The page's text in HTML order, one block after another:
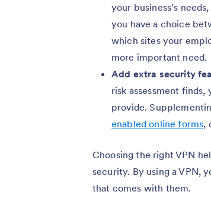
your business’s
you have a choice
which sites your
more important need.
Add extra security
risk assessment finds,
provide.
enabled online forms,
Choosing the right VPN
security. By using a VPN,
that comes with them.